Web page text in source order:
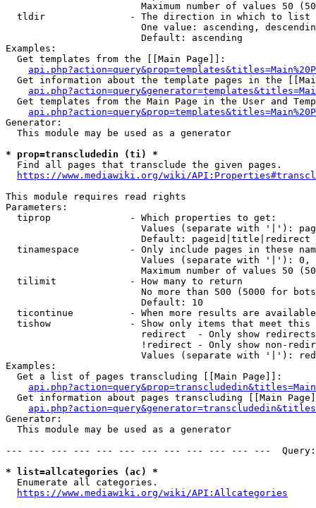
Maximum number of values 50
  tldir               - The direction in which to list
One value: ascending,
                        Default: ascending
Examples:
  Get templates from the [[Main Page]]:
Get information about the template pages in the
Get templates from the Main Page in the User and
Generator:
  This module may be used as a generator
* prop=transcludedin (ti) *
  Find all pages that transclude the given pages.
https://www.mediawiki.org/wiki/
This module requires read rights
Parameters:
  tiprop              - Which properties to get:
Values (separate with '|'):
                        Default: pageid|title|redirect
tinamespace         - Only include pages in these
Values (separate with '|'):
Maximum number of values 50
  tilimit             - How many to return
No more than 500 (5000 for
                        Default: 10
ticontinue          - When more results are
tishow              - Show only items that meet this
                        redirect  - Only show redirects
!redirect - Only show non-
Values (separate with '|'):
Examples:
  Get a list of pages transcluding [[Main Page]]:
Get information about pages transcluding [[Main
Generator:
  This module may be used as a generator
--- --- --- --- --- --- --- --- --- --- --- ---
* list=allcategories (ac) *
  Enumerate all categories.
https://www.mediawiki.org/wiki/API:Allcategories